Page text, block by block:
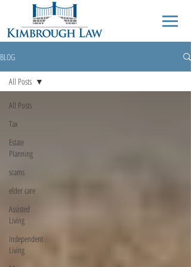
BLOG
All Posts
Tax
Estate
Planning
scams
elder care
Assisted
Living
Independent
Living
All Posts